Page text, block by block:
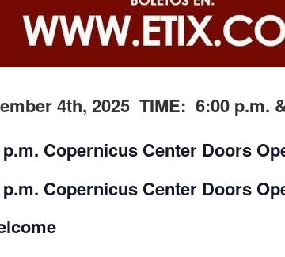
4th, 2025 TIME: 6:00 p.m.
Copernicus Center Doors
Copernicus Center Doors